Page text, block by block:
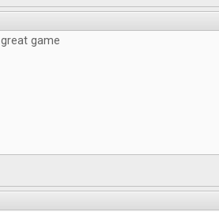
great game